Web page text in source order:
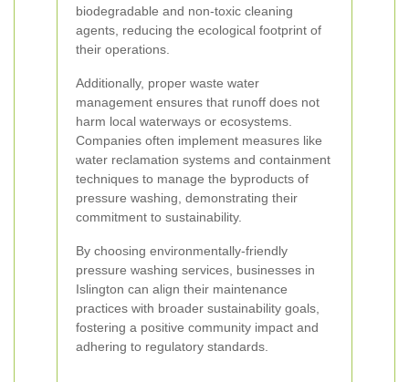
biodegradable and non-toxic cleaning
agents, reducing the ecological footprint of
their operations.
Additionally, proper waste water
management ensures that runoff does not
harm local waterways or ecosystems.
Companies often implement measures like
water reclamation systems and containment
techniques to manage the byproducts of
pressure washing, demonstrating their
commitment to sustainability.
By choosing environmentally-friendly
pressure washing services, businesses in
Islington can align their maintenance
practices with broader sustainability goals,
fostering a positive community impact and
adhering to regulatory standards.